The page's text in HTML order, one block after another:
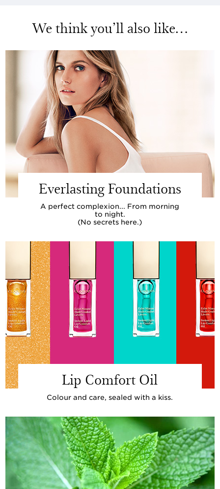
We think you’ll also like…
Everlasting Foundations
A perfect complexion... From morning
to night.
(No secrets here.)
Lip Comfort Oil
Colour and care, sealed with a kiss.